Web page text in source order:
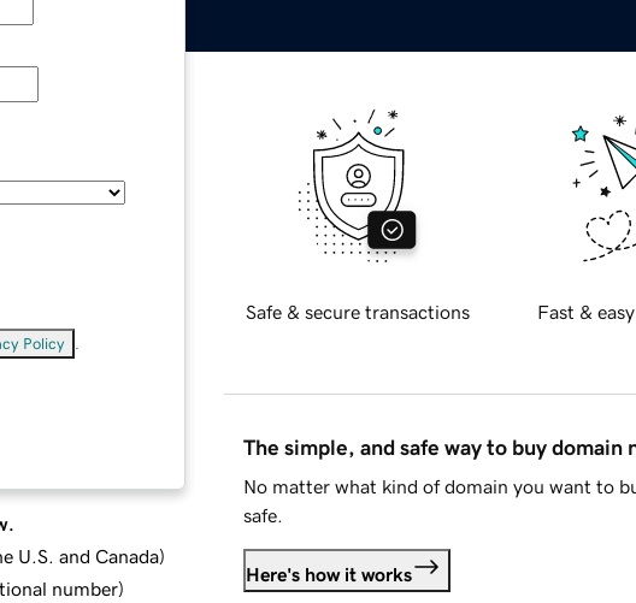
Policy
U.S. and Canada)
number)
Safe & secure transactions Fast &
The simple, and safe way to buy domain
No matter what kind of domain you want to
safe.
Here's how it works